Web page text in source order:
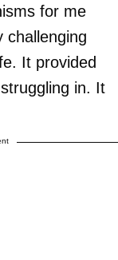
for me
challenging
It provided
in. It